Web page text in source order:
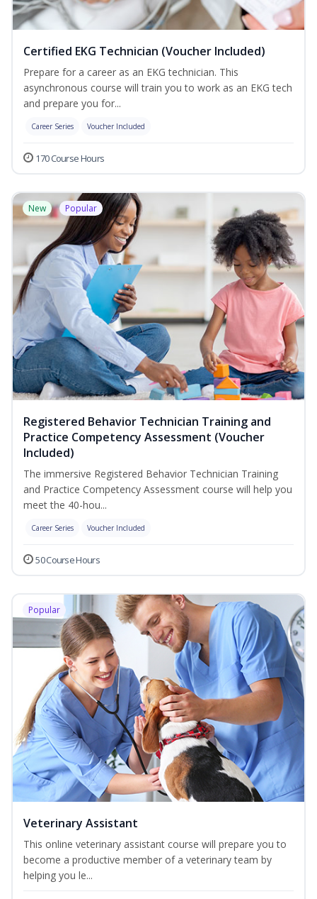
Certified EKG Technician (Voucher Included)
Prepare for a career as an EKG technician. This
asynchronous course will train you to work as an EKG tech
and prepare you for...
Career Series Voucher Included
170 Course Hours
New Popular
Registered Behavior Technician Training and
Practice Competency Assessment (Voucher
Included)
The immersive Registered Behavior Technician Training
and Practice Competency Assessment course will help you
meet the 40-hou...
Career Series Voucher Included
50 Course Hours
Popular
Veterinary Assistant
This online veterinary assistant course will prepare you to
become a productive member of a veterinary team by
helping you le...